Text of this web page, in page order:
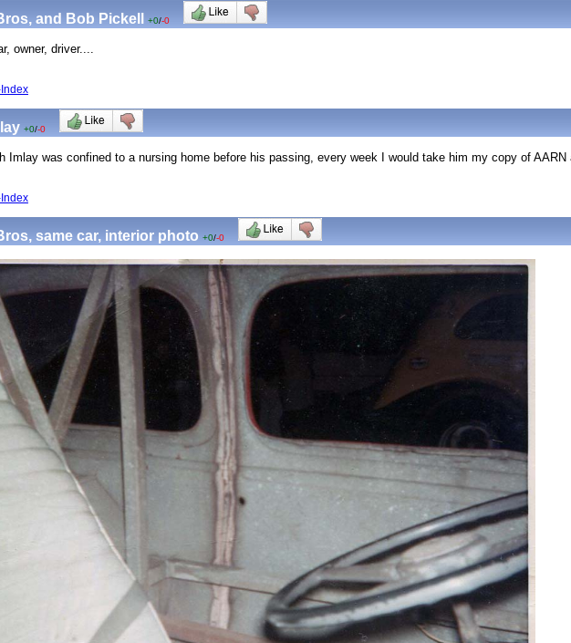
and Bob Pickell +0/-0
owner, driver....
+0/-0
Imlay was confined to a nursing home before his passing, every week I would take him my copy of
same car, interior photo +0/-0